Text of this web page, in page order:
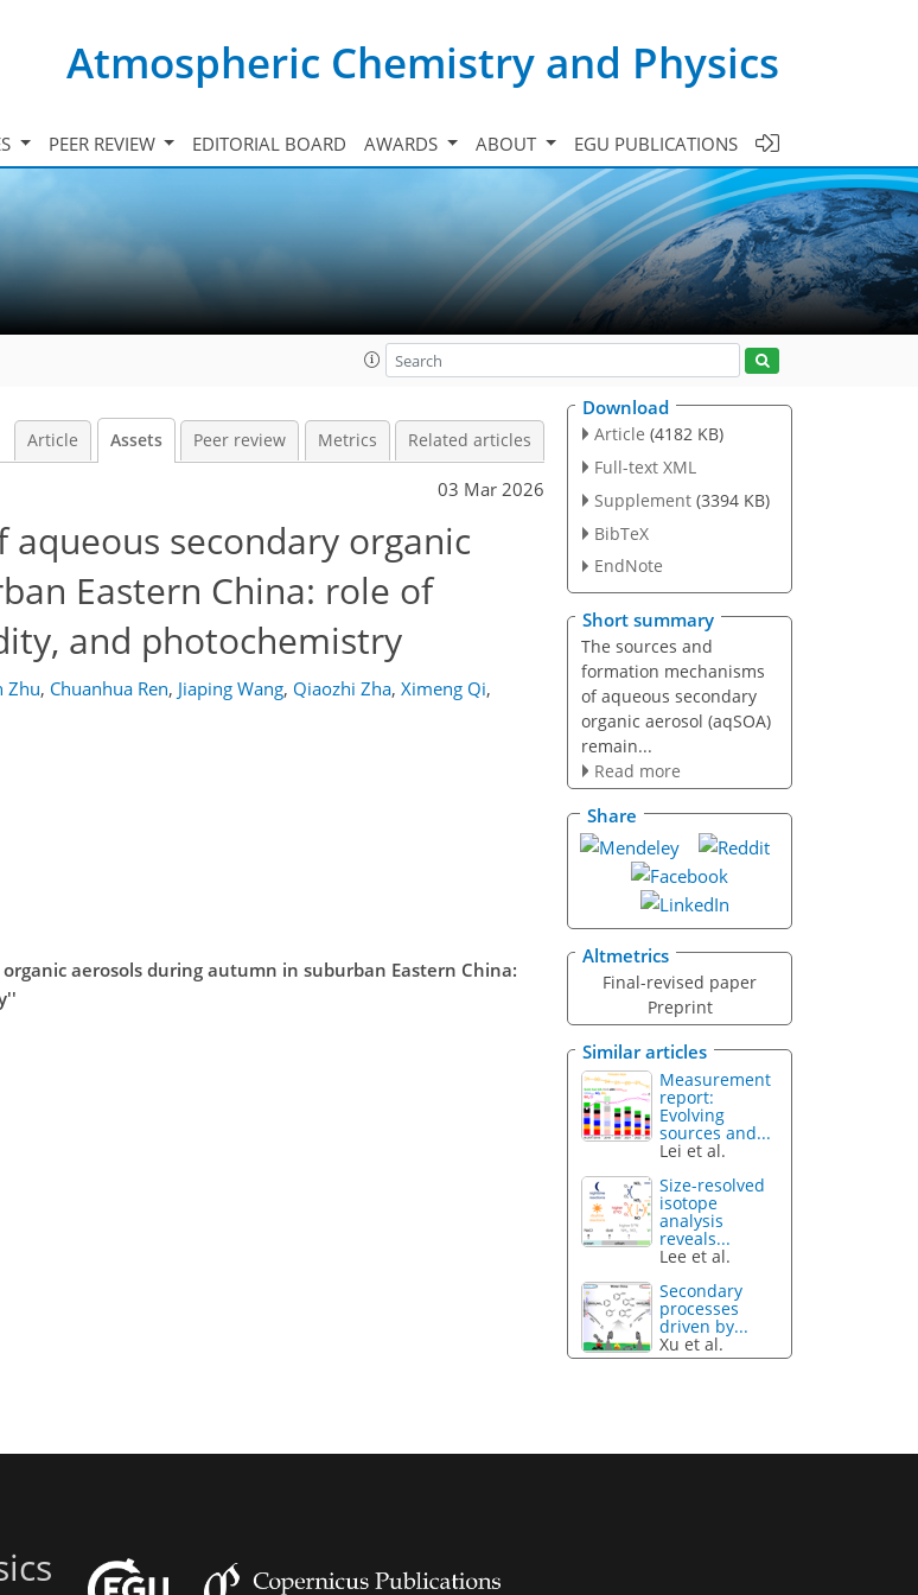
Atmospheric Chemistry and Physics
PEER REVIEW EDITORIAL BOARD AWARDS ABOUT EGU PUBLICATIONS
Article Assets Peer review Metrics Related articles
03 Mar 2026
secondary organic
Eastern China: role of
and photochemistry
Zhu, Chuanhua Ren, Jiaping Wang, Qiaozhi Zha, Ximeng Qi,
aerosols during autumn in suburban Eastern China:
Download
Article (4182 KB)
Full-text XML
Supplement (3394 KB)
BibTeX
EndNote
Short summary
The sources and
formation mechanisms
of aqueous secondary
organic aerosol (aqSOA)
remain...
Read more
Share
Altmetrics
Final-revised paper
Preprint
Similar articles
Measurement
report:
Evolving
sources and...
Lei et al.
Size-resolved
isotope
analysis
reveals...
Lee et al.
Secondary
processes
driven by...
Xu et al.